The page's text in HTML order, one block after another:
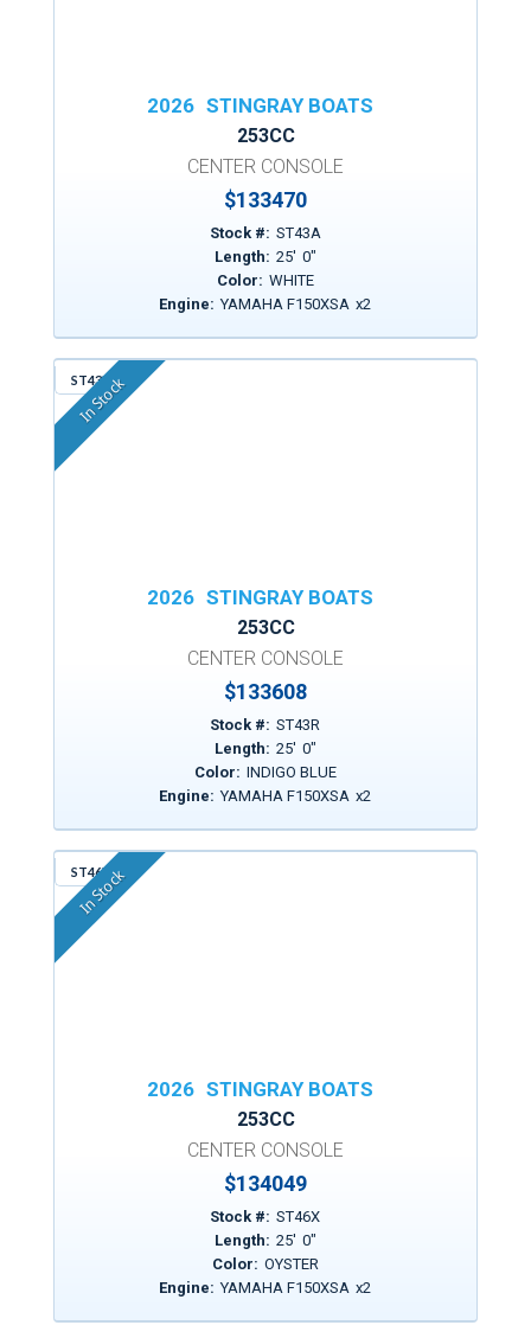
2026 STINGRAY BOATS
253CC
CENTER CONSOLE
$133470
Stock #: ST43A
Length: 25' 0"
Color: WHITE
Engine: YAMAHA F150XSA x2
ST43R
In Stock
2026 STINGRAY BOATS
253CC
CENTER CONSOLE
$133608
Stock #: ST43R
Length: 25' 0"
Color: INDIGO BLUE
Engine: YAMAHA F150XSA x2
ST46X
In Stock
2026 STINGRAY BOATS
253CC
CENTER CONSOLE
$134049
Stock #: ST46X
Length: 25' 0"
Color: OYSTER
Engine: YAMAHA F150XSA x2